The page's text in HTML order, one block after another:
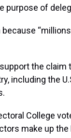
purpose of
the claim
including the
College
make up